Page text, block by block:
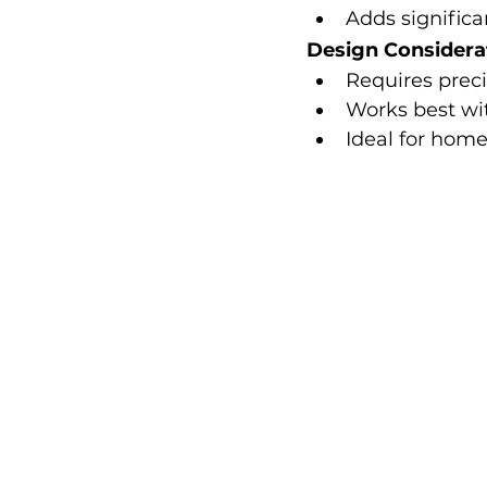
Adds
Design
Requires
Works best
Ideal for